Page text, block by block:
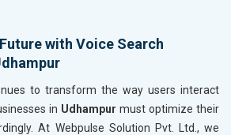
with Voice Search
to transform the way users interact
in Udhampur must optimize their
At Webpulse Solution Pvt. Ltd., we